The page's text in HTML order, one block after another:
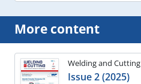
More content
Welding and Cutting
Issue 2 (2025)